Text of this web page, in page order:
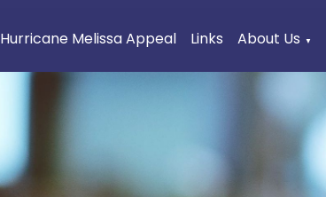
Hurricane Melissa Appeal Links About Us ▼